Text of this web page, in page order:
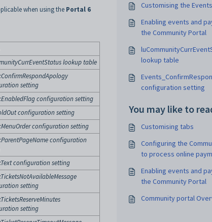
when using the Portal 6
lookup table
setting
configuration setting
configuration setting
configuration setting
configuration
configuration setting
setting
setting
Customising the
Enabling events and
the Community Portal
lookup table
configuration setting
You may like to
Customising tabs
Configuring the
to process online
Enabling events and
the Community Portal
Community portal